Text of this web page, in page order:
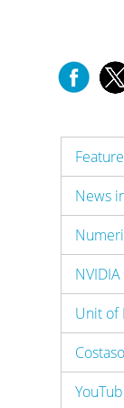
News
Unit of